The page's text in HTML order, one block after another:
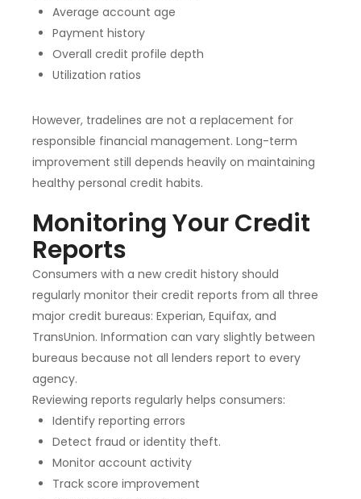
Average account age
Payment history
Overall credit profile depth
Utilization ratios
However, tradelines are not a replacement for
responsible financial management. Long-term
improvement still depends heavily on maintaining
healthy personal credit habits.
Monitoring Your Credit
Reports
Consumers with a new credit history should
regularly monitor their credit reports from all three
major credit bureaus: Experian, Equifax, and
TransUnion. Information can vary slightly between
bureaus because not all lenders report to every
agency.
Reviewing reports regularly helps consumers:
Identify reporting errors
Detect fraud or identity theft.
Monitor account activity
Track score improvement